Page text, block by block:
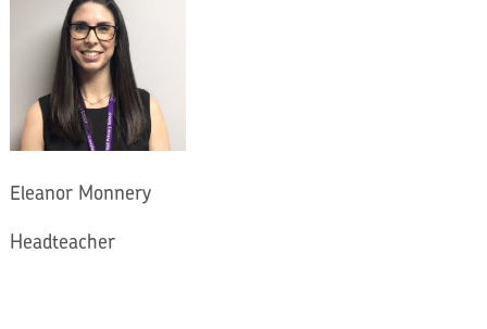
Eleanor Monnery
Headteacher